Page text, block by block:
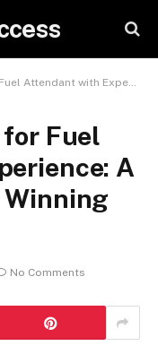
A Guide to Writing a Winning Letter
Fuel
A
No Comments